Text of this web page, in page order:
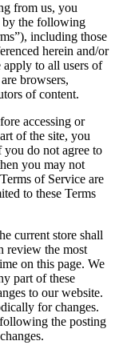
from us, you
by the following
including those
herein and/or
to all users of
browsers,
of content.
accessing or
of the site, you
you do not agree to
you may not
of Service are
to these Terms
current store shall
review the most
on this page. We
part of these
to our website.
for changes.
the posting